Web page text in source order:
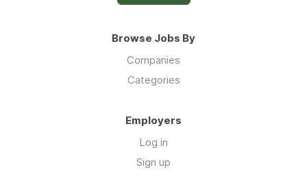
Browse Jobs By
Companies
Categories
Employers
Log in
Sign up